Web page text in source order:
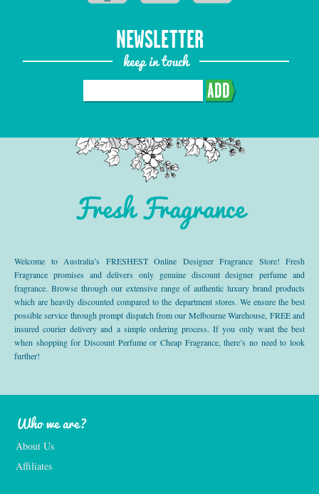
NEWSLETTER
keep in touch
ADD
Fresh Fragrance
Welcome to Australia’s FRESHEST Online Designer Fragrance Store! Fresh
Fragrance promises and delivers only genuine discount designer perfume and
fragrance. Browse through our extensive range of authentic luxury brand products
which are heavily discounted compared to the department stores. We ensure the best
possible service through prompt dispatch from our Melbourne Warehouse, FREE and
insured courier delivery and a simple ordering process. If you only want the best
when shopping for Discount Perfume or Cheap Fragrance, there’s no need to look
further!
Who we are?
About Us
Affiliates